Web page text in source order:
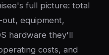
full picture: total
equipment,
hardware they'll
costs, and